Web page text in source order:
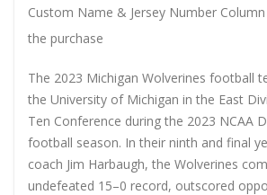
Custom Name & Jersey Number
the purchase
The 2023 Michigan Wolverines football
the University of Michigan in the East
Ten Conference during the 2023 NCAA
football season. In their ninth and final
coach Jim Harbaugh, the Wolverines
undefeated 15–0 record, outscored